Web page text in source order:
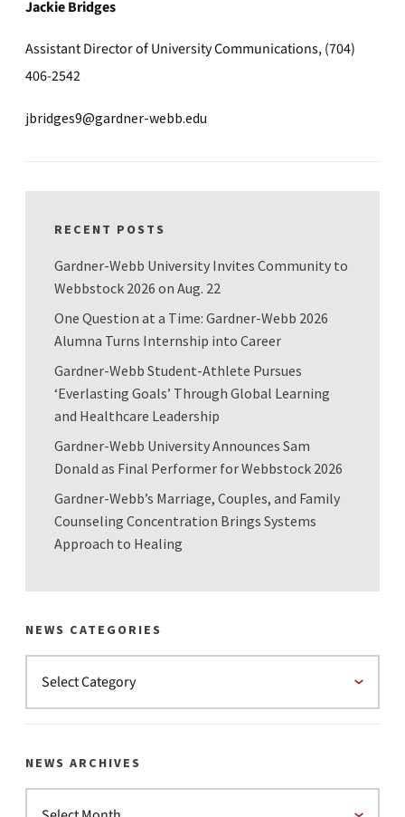
Jackie Bridges
Assistant Director of University Communications, (704)
406-2542
jbridges9@gardner-webb.edu
RECENT POSTS
Gardner-Webb University Invites Community to
Webbstock 2026 on Aug. 22
One Question at a Time: Gardner-Webb 2026
Alumna Turns Internship into Career
Gardner-Webb Student-Athlete Pursues
‘Everlasting Goals’ Through Global Learning
and Healthcare Leadership
Gardner-Webb University Announces Sam
Donald as Final Performer for Webbstock 2026
Gardner-Webb’s Marriage, Couples, and Family
Counseling Concentration Brings Systems
Approach to Healing
NEWS CATEGORIES
NEWS ARCHIVES